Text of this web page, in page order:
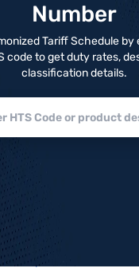
Number
Tariff Schedule by
code to get duty rates,
classification details.
> Chapter